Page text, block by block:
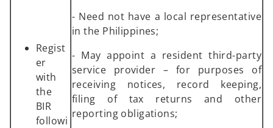
Regist
er
with
the
BIR
followi
- Need not have a local representative
in the Philippines;
- May appoint a resident third-party
service provider – for purposes of
receiving notices, record keeping,
filing of tax returns and other
reporting obligations;